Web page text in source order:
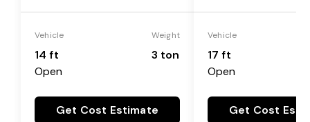
Vehicle
14 ft
Open
Weight
3 ton
Get Cost Estimate
Vehicle
17 ft
Open
Get Cost